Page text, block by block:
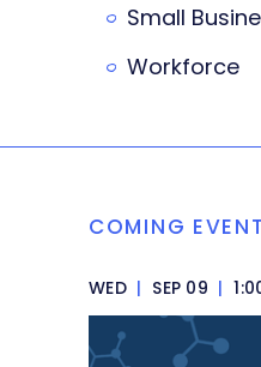
Small
Workforce
COMING
WED | SEP 09 |